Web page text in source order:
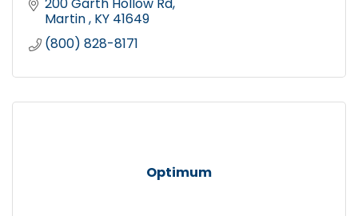
Martin KY 41649
(800) 828-8171
Optimum